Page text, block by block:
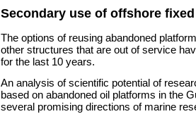
Secondary use of offshore
The options of reusing abandoned
other structures that are out of service
for the last 10 years.
An analysis of scientific potential of
based on abandoned oil platforms in the
several promising directions of marine